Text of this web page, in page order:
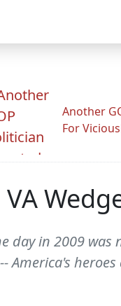
Another
For
day in 2009